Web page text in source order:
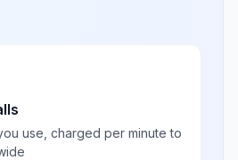
use, charged per minute to